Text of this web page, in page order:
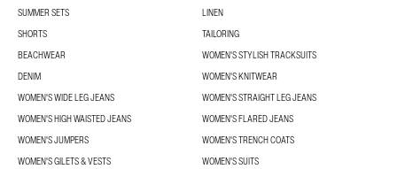
SUMMER SETS
LINEN
SHORTS
TAILORING
BEACHWEAR
WOMEN'S STYLISH TRACKSUITS
DENIM
WOMEN'S KNITWEAR
WOMEN'S WIDE LEG JEANS
WOMEN'S STRAIGHT LEG JEANS
WOMEN'S HIGH WAISTED JEANS
WOMEN'S FLARED JEANS
WOMEN'S JUMPERS
WOMEN'S TRENCH COATS
WOMEN'S GILETS & VESTS
WOMEN'S SUITS